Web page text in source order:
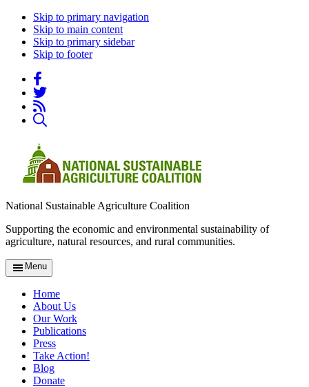
Skip to primary navigation
Skip to main content
Skip to primary sidebar
Skip to footer
National Sustainable Agriculture Coalition
Supporting the economic and environmental sustainability of
agriculture, natural resources, and rural communities.
Menu
Home
About Us
Our Work
Publications
Press
Take Action!
Blog
Donate